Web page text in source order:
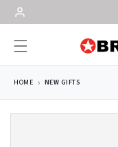
Skip to
content
HOME NEW GIFTS